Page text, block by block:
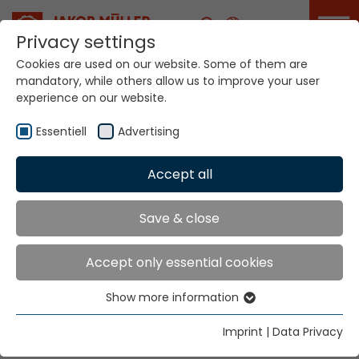
Career
Your world. Our
technologies.
Home Locations Spain
Global Presence
JORVITEC S.L.
C/ Arquitecte Moragas. 20
Pol. Ind. Fondo d´en Peixo
Privacy settings
Cookies are used on our website. Some of them are
mandatory, while others allow us to improve your user
experience on our website.
Essentiell Advertising
Accept all
Save & close
Accept only essential cookies
Essential cookies are needed for basic website
functions. This ensures that the website functions
Show more information
Imprint | Data Privacy